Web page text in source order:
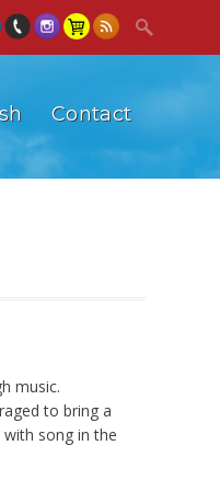
Contact
music.
to bring a
with song in the